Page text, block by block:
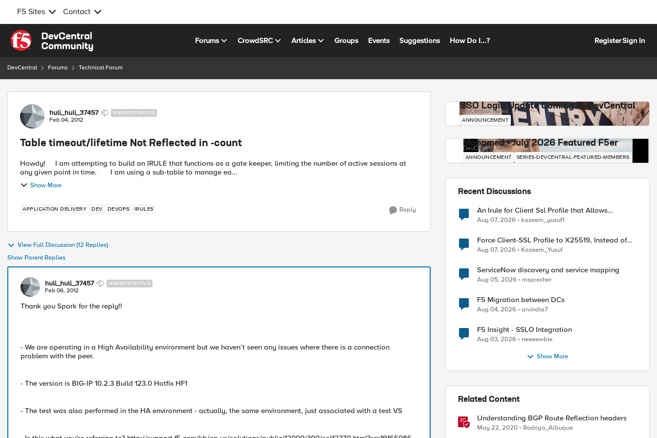
F5 Sites Contact
Skip to content
Forums CrowdSRC Articles Groups Events Suggestions How Do I...? RegisterSign In
DevCentral Forums Technical Forum
Forum Discussion
huli_huli_37457 NIMBOSTRATUS
Feb 04, 2012
Table timeout/lifetime Not Reflected in -count
Howdy! I am attempting to build an IRULE that functions as a gate keeper, limiting the number of active sessions at
any given point in time. I am using a sub-table to manage ea...
Show More
APPLICATION DELIVERY DEV DEVOPS IRULES Reply
View Full Discussion (12 Replies)
Show Parent Replies
huli_huli_37457 NIMBOSTRATUS
Feb 06, 2012
Thank you Spark for the reply!!
- We are operating in a High Availability environment but we haven’t seen any issues where there is a connection
problem with the peer.
- The version is BIG-IP 10.2.3 Build 123.0 Hotfix HF1
- The test was also performed in the HA environment - actually, the same environment, just associated with a test VS
SSO Login Update Coming to DevCentral
DevCentral News
ANNOUNCEMENT
Mohamed - July 2026 Featured F5er
DevCentral News
ANNOUNCEMENT SERIES-DEVCENTRAL-FEATURED-MEMBERS
Recent Discussions
An Irule for Client Ssl Profile that Allows
Unassigned TLS Extension Values (17516)
Aug 07, 2026 kazeem_yusuf1
Force Client-SSL Profile to X25519, Instead of
Post-Quantum Cryptography
Aug 07, 2026 Kazeem_Yusuf
ServiceNow discovery and service mapping
Aug 05, 2026 msprecher
F5 Migration between DCs
Aug 04, 2026 arvindia7
F5 Insight - SSLO Integration
Aug 03, 2026 neeeewbie
Show More
Related Content
Understanding BGP Route Reflection headers
May 22, 2020 Rodrigo_Albuque